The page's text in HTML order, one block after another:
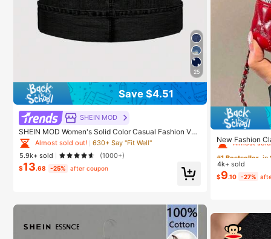
25
Save $4.51
SHEIN MOD
SHEIN MOD Women's Solid Color Casual Fashion Ver
satile Denim Skirt With Belt Loop
Almost sold out!
630+ Say "Fit Well"
5.9k+ sold
(1000+)
$13.68 -25% after coupon
New Fashion
Fabric Quilted
#1 Bestseller
Almost
#1 Bestseller
Almost sold
#1 Bestseller
Almost sold
#1 Bestseller
in
4k+ sold
$9.10 -27%